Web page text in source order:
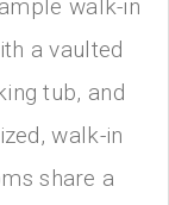
walk-in
a vaulted
tub, and
walk-in
share a